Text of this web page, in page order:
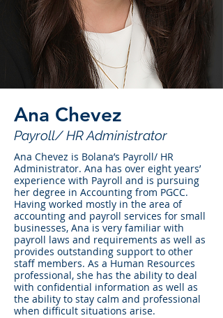
Ana Chevez
Payroll/ HR Administrator
Ana Chevez is Bolana’s Payroll/ HR
Administrator. Ana has over eight years’
experience with Payroll and is pursuing
her degree in Accounting from PGCC.
Having worked mostly in the area of
accounting and payroll services for small
businesses, Ana is very familiar with
payroll laws and requirements as well as
provides outstanding support to other
staff members. As a Human Resources
professional, she has the ability to deal
with confidential information as well as
the ability to stay calm and professional
when difficult situations arise.